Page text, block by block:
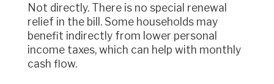
Not directly. There is no special renewal
relief in the bill. Some households may
benefit indirectly from lower personal
income taxes, which can help with monthly
cash flow.